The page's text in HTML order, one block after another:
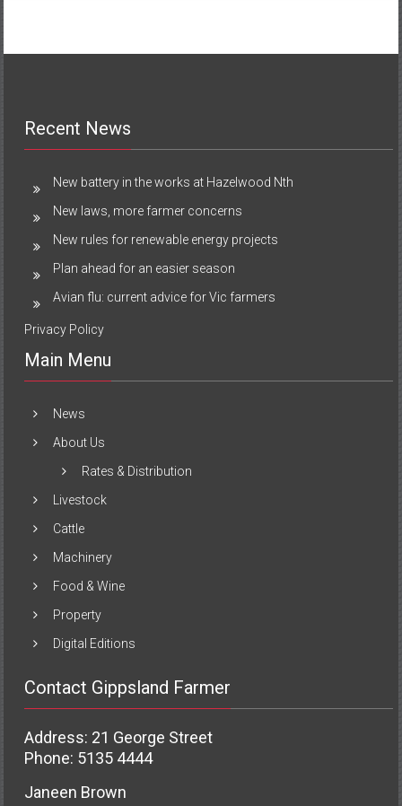
Recent News
New battery in the works at Hazelwood Nth
New laws, more farmer concerns
New rules for renewable energy projects
Plan ahead for an easier season
Avian flu: current advice for Vic farmers
Privacy Policy
Main Menu
News
About Us
Rates & Distribution
Livestock
Cattle
Machinery
Food & Wine
Property
Digital Editions
Contact Gippsland Farmer
Address: 21 George Street
Phone: 5135 4444
Janeen Brown